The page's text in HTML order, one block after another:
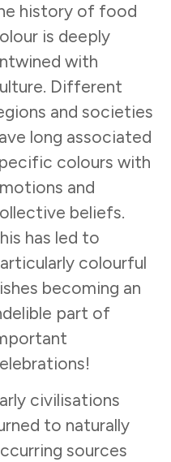
history of food
is deeply
with
Different
and societies
long associated
colours with
and
beliefs.
has led to
colourful
becoming an
part of
civilisations
to naturally
sources